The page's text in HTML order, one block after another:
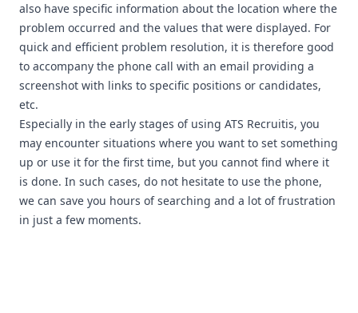
also have specific information about the location where the
problem occurred and the values that were displayed. For
quick and efficient problem resolution, it is therefore good
to accompany the phone call with an email providing a
screenshot with links to specific positions or candidates,
etc.
Especially in the early stages of using ATS Recruitis, you
may encounter situations where you want to set something
up or use it for the first time, but you cannot find where it
is done. In such cases, do not hesitate to use the phone,
we can save you hours of searching and a lot of frustration
in just a few moments.